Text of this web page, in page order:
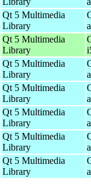
Qt 5 Multimedia
Library
Qt 5 Multimedia
Library
Qt 5 Multimedia
Library
Qt 5 Multimedia
Library
Qt 5 Multimedia
Library
Qt 5 Multimedia
Library
Qt 5 Multimedia
Library